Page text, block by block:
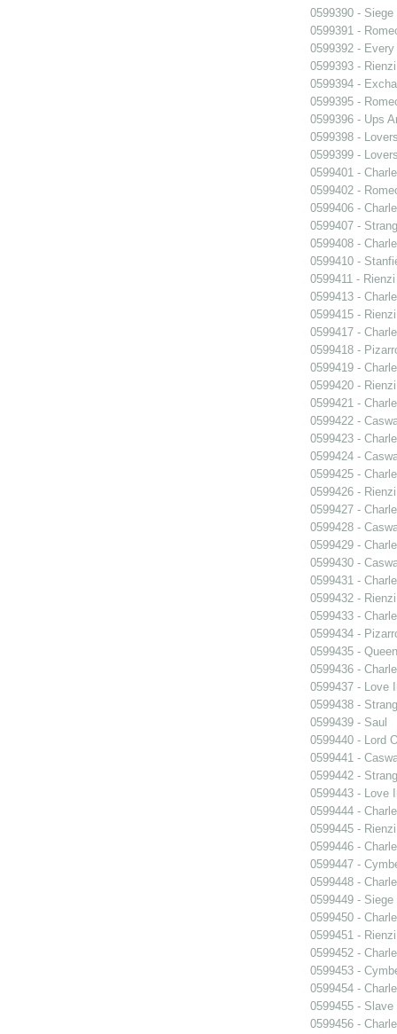
0599390 -
0599391 -
0599392 -
0599393 - Rienzi
0599394 -
0599395 -
0599396 - Ups
0599398 -
0599399 -
0599401 -
0599402 -
0599406 -
0599407 -
0599408 -
0599410 -
0599411 - Rienzi
0599413 -
0599415 - Rienzi
0599417 -
0599418 -
0599419 -
0599420 - Rienzi
0599421 -
0599422 -
0599423 -
0599424 -
0599425 -
0599426 - Rienzi
0599427 -
0599428 -
0599429 -
0599430 -
0599431 -
0599432 - Rienzi
0599433 -
0599434 -
0599435 -
0599436 -
0599437 - Love
0599438 -
0599439 - Saul
0599440 - Lord
0599441 -
0599442 -
0599443 - Love
0599444 -
0599445 - Rienzi
0599446 -
0599447 -
0599448 -
0599449 -
0599450 -
0599451 - Rienzi
0599452 -
0599453 -
0599454 -
0599455 - Slave
0599456 -